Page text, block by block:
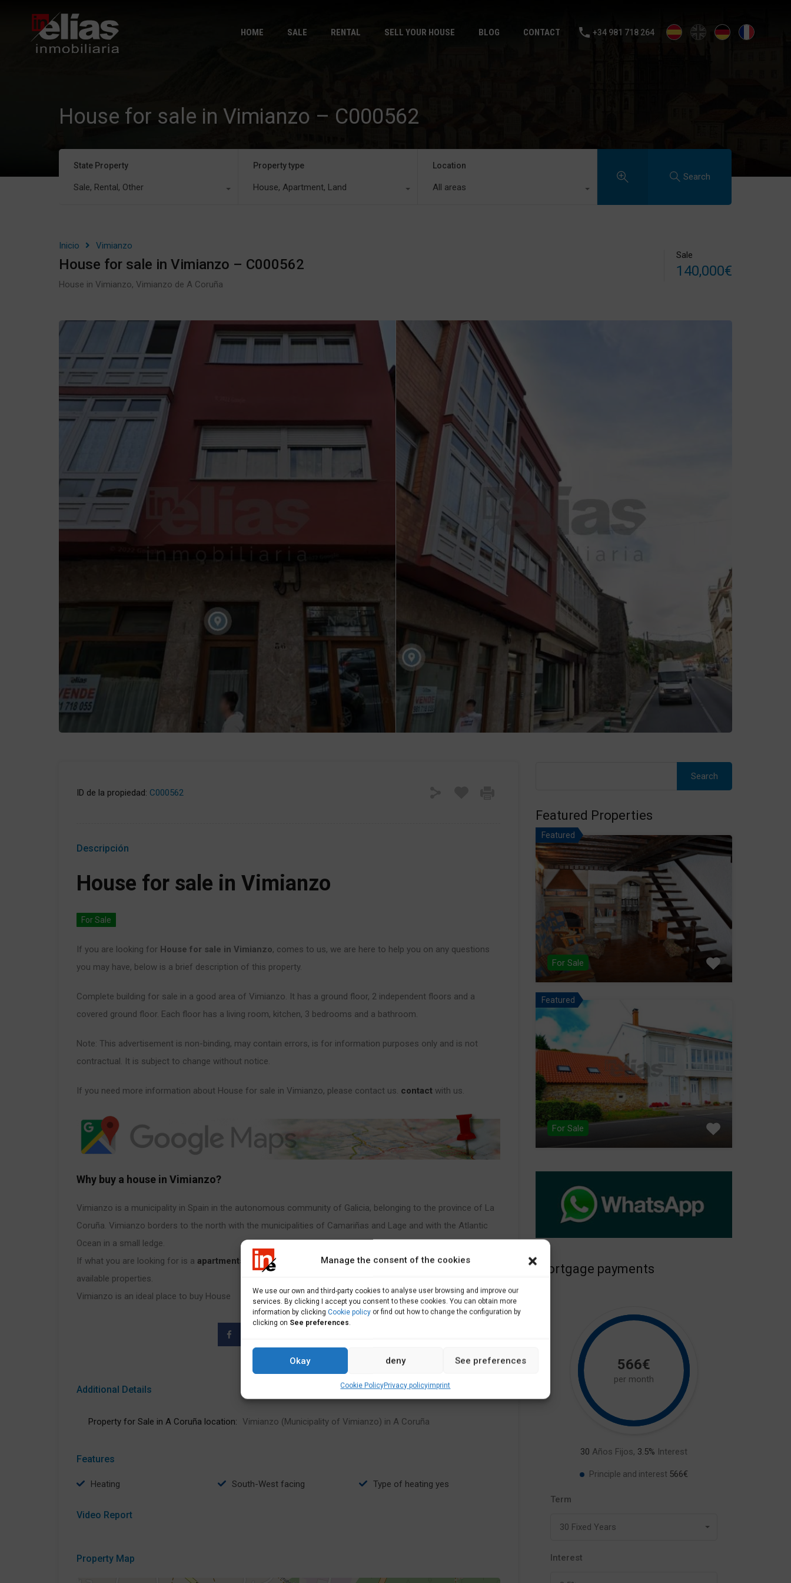
Manage the consent of the cookies
We use our own and third-party cookies to analyse user browsing and improve our
services. By clicking I accept you consent to these cookies. You can obtain more
information by clicking Cookie policy or find out how to change the configuration by
clicking on See preferences
Okay deny See preferences
Cookie PolicyPrivacy policyimprint
SELL YOUR HOUSE BLOG
CONTACT
HOME
SALE RENTAL SELL YOUR HOUSE BLOG CONTACT +34 981 718 264
House for sale in Vimianzo – C000562
State Property
Sale, Rental, Other
Property type
House, Apartment, Land
Location
All areas
Search
Inicio Vimianzo
House for sale in Vimianzo – C000562
House in Vimianzo, Vimianzo de A Coruña
Sale
140,000€
ID de la propiedad: C000562
Descripción
House for sale in Vimianzo
For Sale
If you are looking for House for sale in Vimianzo, comes to us, we are here to help you on any questions
you may have, below is a brief description of this property.
Complete building for sale in a good area of Vimianzo. It has a ground floor, 2 independent floors and a
covered ground floor. Each floor has a living room, kitchen, 3 bedrooms and a bathroom.
Note: This advertisement is non-binding, may contain errors, is for information purposes only and is not
contractual. It is subject to change without notice.
If you need more information about House for sale in Vimianzo, please contact us. contact with us.
Why buy a house in Vimianzo?
Vimianzo is a municipality in Spain in the autonomous community of Galicia, belonging to the province of La
Coruña. Vimianzo borders to the north with the municipalities of Camariñas and Lage and with the Atlantic
Ocean in a small ledge.
If what you are looking for is a apartments for sale in PontecesoHere you have a page with all the
available properties.
Vimianzo is an ideal place to buy House
Additional Details
Property for Sale in A Coruña location: Vimianzo (Municipality of Vimianzo) in A Coruña
Features
Heating South-West facing type of heating yes
Video Report
Property Map
Featured Properties
Featured
For Sale
Featured
For Sale
Mortgage payments
566€
per month
30 Años Fijos, 3.5% Interest
Principle and interest 566€
Term
30 Fixed Years
Interest